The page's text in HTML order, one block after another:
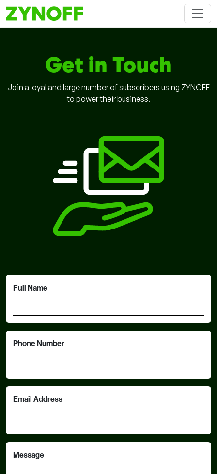
Get in Touch
Join a loyal and large number of subscribers using ZYNOFF
to power their business.
Full Name
Phone Number
Email Address
Message